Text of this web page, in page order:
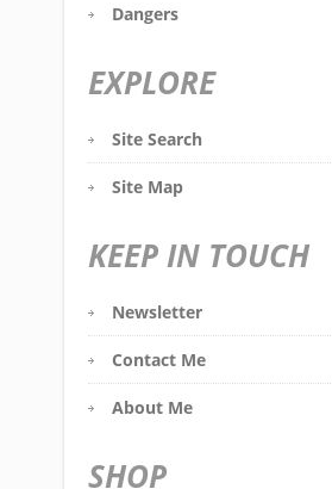
Dangers
EXPLORE
Site Search
Site Map
KEEP IN TOUCH
Newsletter
Contact Me
About Me
SHOP